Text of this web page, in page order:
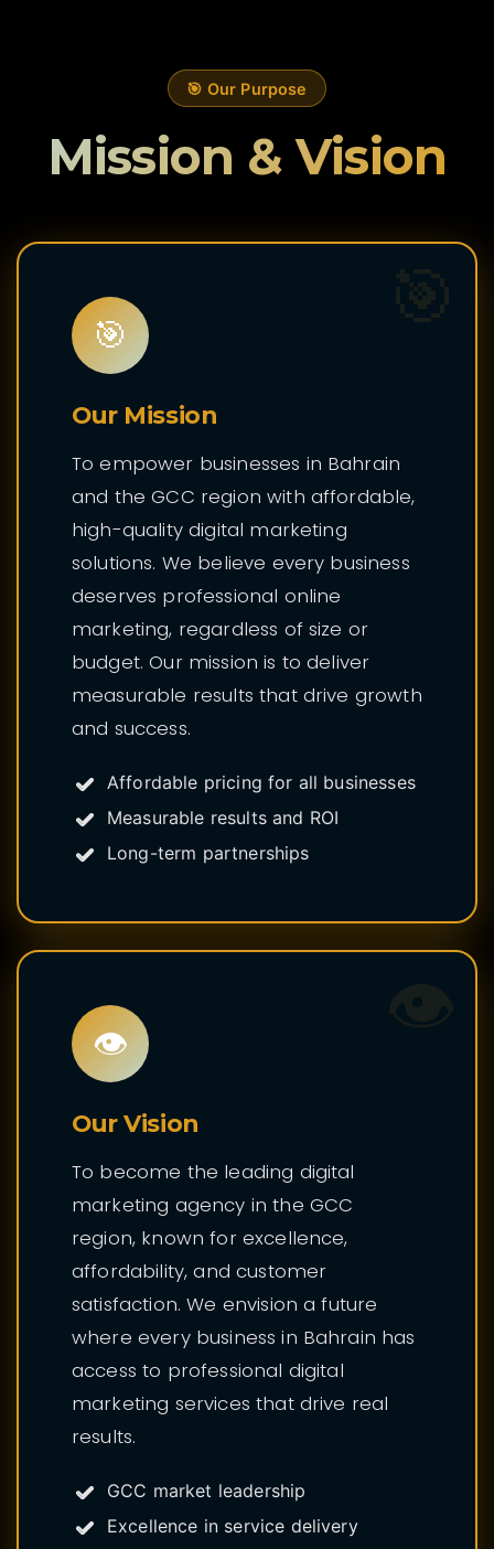
🎯 Our Purpose
Mission & Vision
🎯
Our Mission
To empower businesses in Bahrain
and the GCC region with affordable,
high-quality digital marketing
solutions. We believe every business
deserves professional online
marketing, regardless of size or
budget. Our mission is to deliver
measurable results that drive growth
and success.
Affordable pricing for all businesses
Measurable results and ROI
Long-term partnerships
👁️
Our Vision
To become the leading digital
marketing agency in the GCC
region, known for excellence,
affordability, and customer
satisfaction. We envision a future
where every business in Bahrain has
access to professional digital
marketing services that drive real
results.
GCC market leadership
Excellence in service delivery